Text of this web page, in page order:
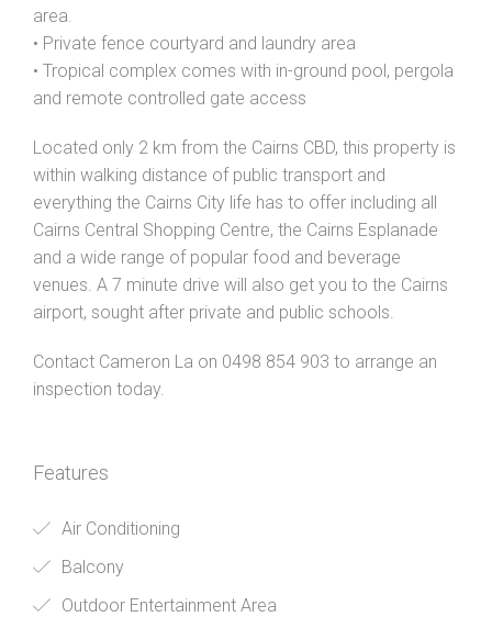
area.
• Private fence courtyard and laundry area
• Tropical complex comes with in-ground pool, pergola
and remote controlled gate access
Located only 2 km from the Cairns CBD, this property is
within walking distance of public transport and
everything the Cairns City life has to offer including all
Cairns Central Shopping Centre, the Cairns Esplanade
and a wide range of popular food and beverage
venues. A 7 minute drive will also get you to the Cairns
airport, sought after private and public schools.
Contact Cameron La on 0498 854 903 to arrange an
inspection today.
Features
Air Conditioning
Balcony
Outdoor Entertainment Area